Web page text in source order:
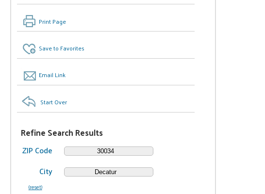
Print Page
Save to Favorites
Email Link
Start Over
Refine Search Results
ZIP Code
City
(reset)